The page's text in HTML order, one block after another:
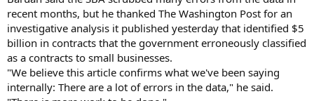
recent months, but he thanked The Washington Post for an
investigative analysis it published yesterday that identified $5
billion in contracts that the government erroneously classified
as a contracts to small businesses.
"We believe this article confirms what we've been saying
internally: There are a lot of errors in the data," he said.